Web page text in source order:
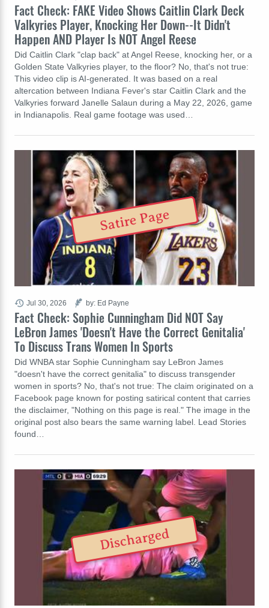
Fact Check: FAKE Video Shows Caitlin Clark Deck
Valkyries Player, Knocking Her Down--It Didn't
Happen AND Player Is NOT Angel Reese
Did Caitlin Clark "clap back" at Angel Reese, knocking her, or a
Golden State Valkyries player, to the floor? No, that's not true:
This video clip is AI-generated. It was based on a real
altercation between Indiana Fever's star Caitlin Clark and the
Valkyries forward Janelle Salaun during a May 22, 2026, game
in Indianapolis. Real game footage was used…
Fact Check: Sophie Cunningham Did NOT Say
LeBron James 'Doesn't Have the Correct Genitalia'
To Discuss Trans Women In Sports
Did WNBA star Sophie Cunningham say LeBron James
"doesn't have the correct genitalia" to discuss transgender
women in sports? No, that's not true: The claim originated on a
Facebook page known for posting satirical content that carries
the disclaimer, "Nothing on this page is real." The image in the
original post also bears the same warning label. Lead Stories
found…
Jul 30, 2026 by: Ed Payne
Satire Page
Discharged